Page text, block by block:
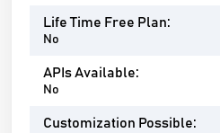
Life Time Free Plan:
No
APIs Available:
No
Customization Possible: